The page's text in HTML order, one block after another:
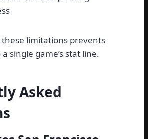
limitations prevents
single game’s stat line.
Asked